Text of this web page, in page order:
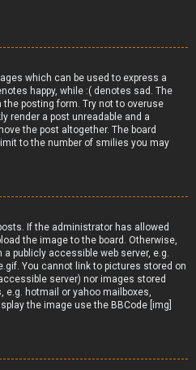
which can be used to express a
happy, while :( denotes sad. The
posting form. Try not to overuse
render a post unreadable and a
the post altogether. The board
to the number of smilies you may
If the administrator has allowed
the image to the board. Otherwise,
publicly accessible web server, e.g.
You cannot link to pictures stored on
server) nor images stored
hotmail or yahoo mailboxes,
the image use the BBCode [img]